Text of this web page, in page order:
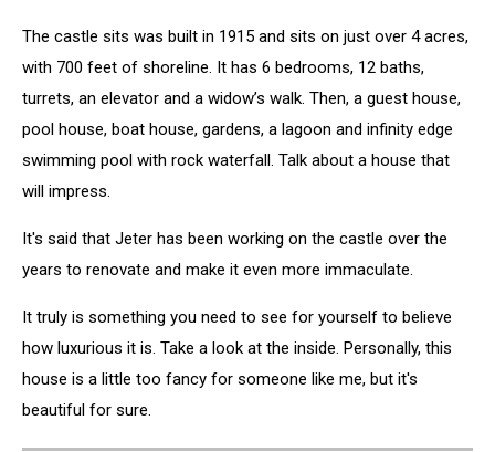
The castle sits was built in 1915 and sits on just over 4 acres,
with 700 feet of shoreline. It has 6 bedrooms, 12 baths,
turrets, an elevator and a widow’s walk. Then, a guest house,
pool house, boat house, gardens, a lagoon and infinity edge
swimming pool with rock waterfall. Talk about a house that
will impress.
It's said that Jeter has been working on the castle over the
years to renovate and make it even more immaculate.
It truly is something you need to see for yourself to believe
how luxurious it is. Take a look at the inside. Personally, this
house is a little too fancy for someone like me, but it's
beautiful for sure.